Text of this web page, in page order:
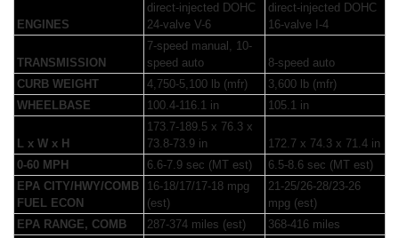
ENGINES
direct-injected DOHC
24-valve V-6
direct-injected DOHC
16-valve I-4
TRANSMISSION
7-speed manual, 10-
speed auto
8-speed auto
CURB WEIGHT
4,750-5,100 lb (mfr)
3,600 lb (mfr)
WHEELBASE
100.4-116.1 in 105.1 in
L x W x H
173.7-189.5 x 76.3 x
73.8-73.9 in
172.7 x 74.3 x 71.4 in
0-60 MPH
6.6-7.9 sec (MT est)
6.5-8.6 sec (MT est)
EPA CITY/HWY/COMB
FUEL ECON
16-18/17/17-18 mpg
(est)
21-25/26-28/23-26
mpg (est)
EPA RANGE, COMB
287-374 miles (est)
368-416 miles